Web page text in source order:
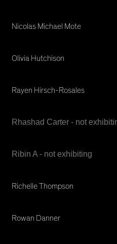
Nicolas Michael Mote
Olivia Hutchison
Rayen Hirsch-Rosales
Rhashad Carter - not
Ribin A - not exhibiting
Richelle Thompson
Rowan Danner